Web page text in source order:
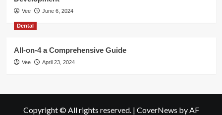
Vee June 6, 2024
Dental
All-on-4 a Comprehensive Guide
Vee April 23, 2024
Copyright © All rights reserved. | CoverNews by AF